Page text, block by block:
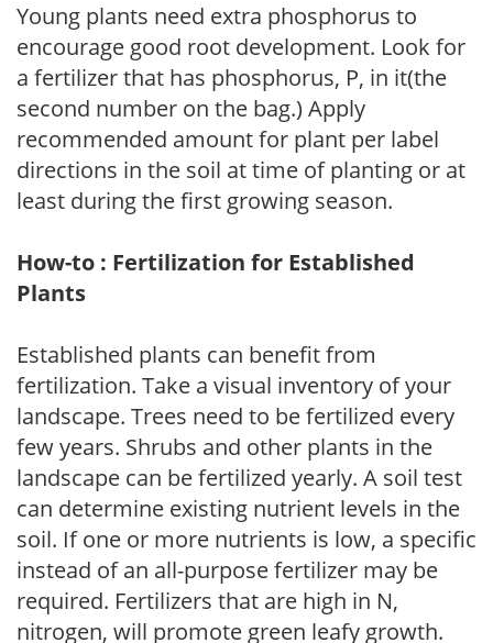
Young plants need extra phosphorus to
encourage good root development. Look for
a fertilizer that has phosphorus, P, in it(the
second number on the bag.) Apply
recommended amount for plant per label
directions in the soil at time of planting or at
least during the first growing season.
How-to : Fertilization for Established
Plants
Established plants can benefit from
fertilization. Take a visual inventory of your
landscape. Trees need to be fertilized every
few years. Shrubs and other plants in the
landscape can be fertilized yearly. A soil test
can determine existing nutrient levels in the
soil. If one or more nutrients is low, a specific
instead of an all-purpose fertilizer may be
required. Fertilizers that are high in N,
nitrogen, will promote green leafy growth.